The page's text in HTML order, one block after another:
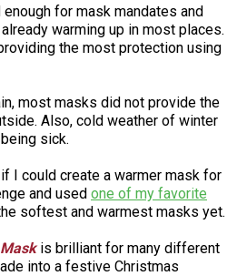
enough for mask mandates and
warming up in most places.
the most protection using
most masks did not provide the
Also, cold weather of winter
sick.
I could create a warmer mask for
and used one of my favorite
softest and warmest masks yet.
is brilliant for many different
into a festive Christmas